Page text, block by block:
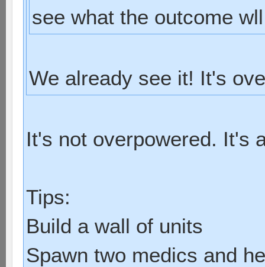
see what the outcome
We already see it! It's
It's not overpowered. It's
Tips:
Build a wall of units
Spawn two medics and